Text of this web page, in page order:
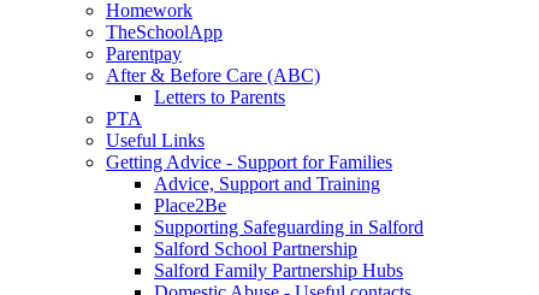
Homework
TheSchoolApp
Parentpay
After & Before Care (ABC)
Letters to Parents
PTA
Useful Links
Getting Advice - Support for Families
Advice, Support and Training
Place2Be
Supporting Safeguarding in Salford
Salford School Partnership
Salford Family Partnership Hubs